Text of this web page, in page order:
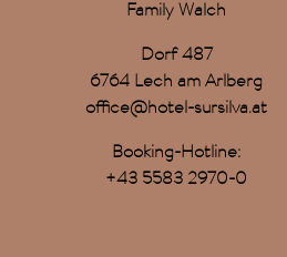
Family Walch
Dorf 487
6764 Lech am Arlberg
office@hotel-sursilva.at
Booking-Hotline:
+43 5583 2970-0